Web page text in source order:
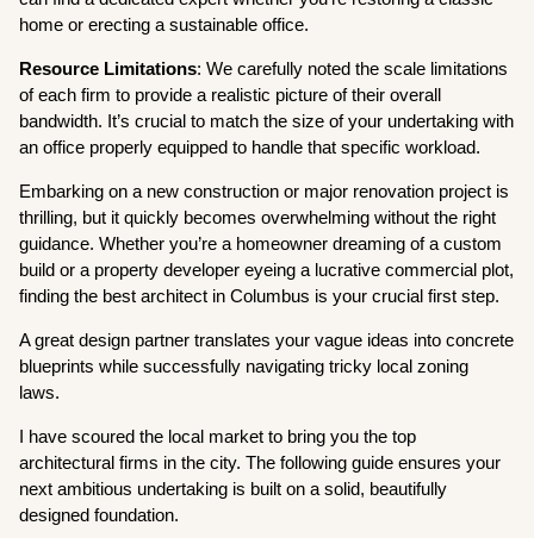
home or erecting a sustainable office.
Resource Limitations: We carefully noted the scale limitations
of each firm to provide a realistic picture of their overall
bandwidth. It’s crucial to match the size of your undertaking with
an office properly equipped to handle that specific workload.
Embarking on a new construction or major renovation project is
thrilling, but it quickly becomes overwhelming without the right
guidance. Whether you’re a homeowner dreaming of a custom
build or a property developer eyeing a lucrative commercial plot,
finding the best architect in Columbus is your crucial first step.
A great design partner translates your vague ideas into concrete
blueprints while successfully navigating tricky local zoning
laws.
I have scoured the local market to bring you the top
architectural firms in the city. The following guide ensures your
next ambitious undertaking is built on a solid, beautifully
designed foundation.